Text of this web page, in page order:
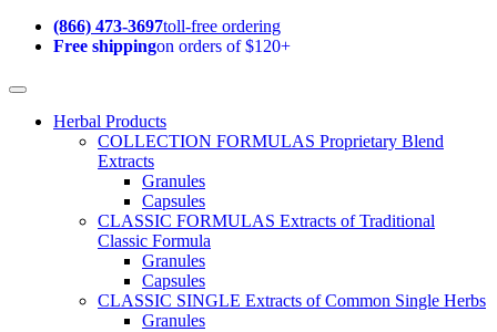
(866) 473-3697toll-free ordering
Free shippingon orders of $120+
Herbal Products
COLLECTION FORMULAS Proprietary Blend
Extracts
Granules
Capsules
CLASSIC FORMULAS Extracts of Traditional
Classic Formula
Granules
Capsules
CLASSIC SINGLE Extracts of Common Single Herbs
Granules